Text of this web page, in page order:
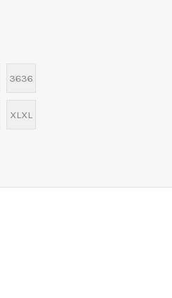
3636
XL XL